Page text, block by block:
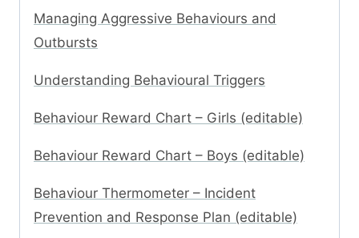
Managing Aggressive Behaviours and
Outbursts
Understanding Behavioural Triggers
Behaviour Reward Chart – Girls (editable)
Behaviour Reward Chart – Boys (editable)
Behaviour Thermometer – Incident
Prevention and Response Plan (editable)